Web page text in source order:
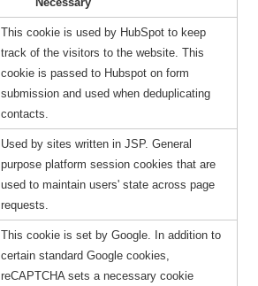
This cookie is used by HubSpot to keep
track of the visitors to the website. This
cookie is passed to Hubspot on form
submission and used when deduplicating
contacts.
Used by sites written in JSP. General
purpose platform session cookies that are
used to maintain users' state across page
requests.
This cookie is set by Google. In addition to
certain standard Google cookies,
reCAPTCHA sets a necessary cookie